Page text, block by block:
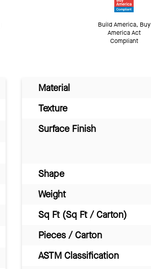
Build America, Buy
America Act
Compliant
Material
Texture
Surface Finish
Shape
Weight
Sq Ft (Sq Ft / Carton)
Pieces / Carton
ASTM Classification